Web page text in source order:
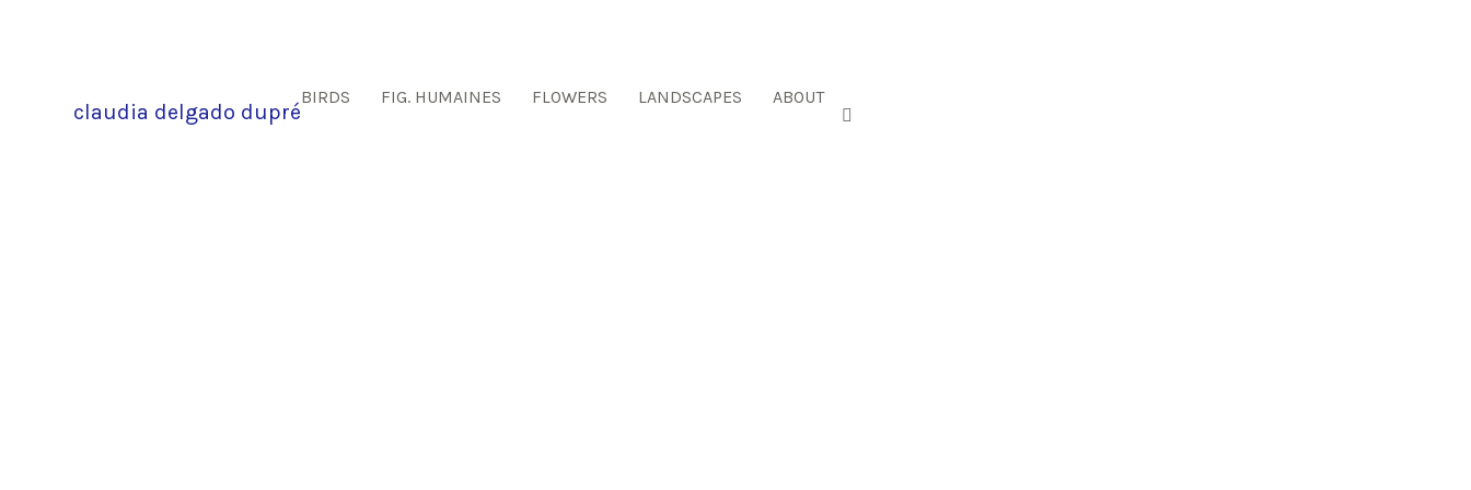
claudia delgado dupré
BIRDS FIG. HUMAINES FLOWERS LANDSCAPES ABOUT